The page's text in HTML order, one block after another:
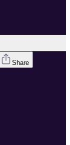
Share